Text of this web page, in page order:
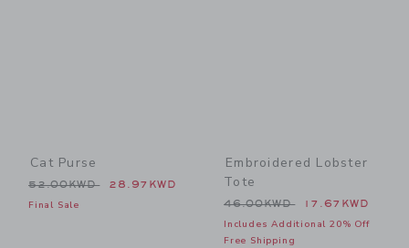
Cat Purse
Price reduced from 52.00KWD to
52.00KWD 28.97KWD
Final Sale
Embroidered Lobster
Tote
Price reduced from
46.00KWD 17.67KWD
Includes Additional 20% Off
Free Shipping